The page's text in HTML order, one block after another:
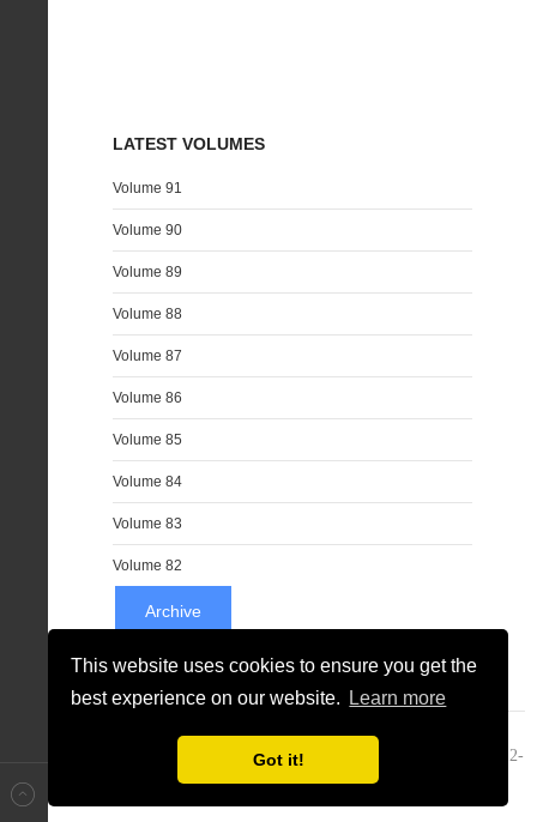
This website uses cookies to ensure you get the
best experience on our website.
Learn more
Got it!
LATEST VOLUMES
Volume 91
Volume 90
Volume 89
Volume 88
Volume 87
Volume 86
Volume 85
Volume 84
Volume 83
Volume 82
Archive
JNS Community & Sunblo L.C - Journal Of New Sciences ® 2012-
2020